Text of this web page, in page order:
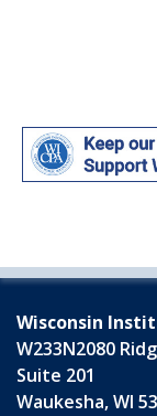
Wisconsin
W233N2080
Suite 201
Waukesha,WI